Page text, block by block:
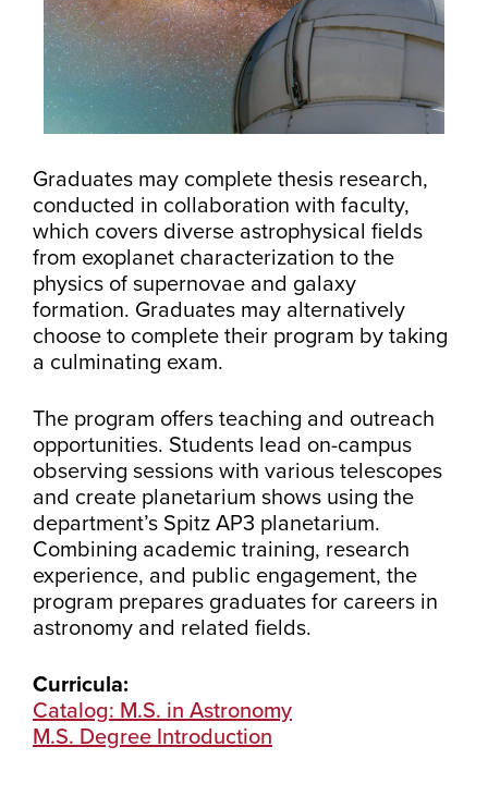
Graduates may complete thesis research,
conducted in collaboration with faculty,
which covers diverse astrophysical fields
from exoplanet characterization to the
physics of supernovae and galaxy
formation. Graduates may alternatively
choose to complete their program by taking
a culminating exam.
The program offers teaching and outreach
opportunities. Students lead on-campus
observing sessions with various telescopes
and create planetarium shows using the
department’s Spitz AP3 planetarium.
Combining academic training, research
experience, and public engagement, the
program prepares graduates for careers in
astronomy and related fields.
Curricula:
Catalog: M.S. in Astronomy
M.S. Degree Introduction